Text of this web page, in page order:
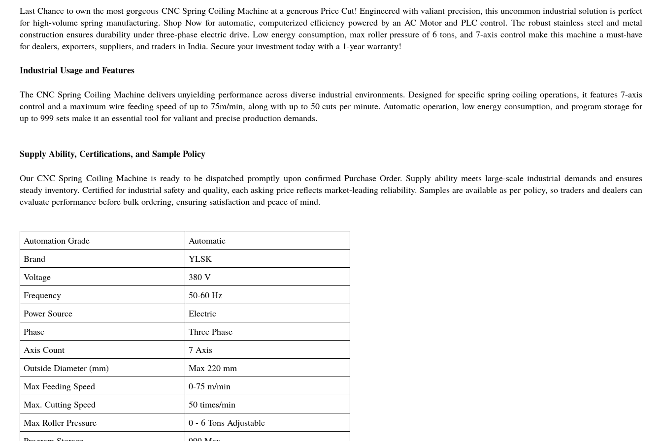
Last Chance to own the most gorgeous CNC Spring Coiling Machine at a generous Price Cut! Engineered with valiant precision, this uncommon industrial solution is perfect
for high-volume spring manufacturing. Shop Now for automatic, computerized efficiency powered by an AC Motor and PLC control. The robust stainless steel and metal
construction ensures durability under three-phase electric drive. Low energy consumption, max roller pressure of 6 tons, and 7-axis control make this machine a must-have
for dealers, exporters, suppliers, and traders in India. Secure your investment today with a 1-year warranty!
Industrial Usage and Features
The CNC Spring Coiling Machine delivers unyielding performance across diverse industrial environments. Designed for specific spring coiling operations, it features 7-axis
control and a maximum wire feeding speed of up to 75m/min, along with up to 50 cuts per minute. Automatic operation, low energy consumption, and program storage for
up to 999 sets make it an essential tool for valiant and precise production demands.
Supply Ability, Certifications, and Sample Policy
Our CNC Spring Coiling Machine is ready to be dispatched promptly upon confirmed Purchase Order. Supply ability meets large-scale industrial demands and ensures
steady inventory. Certified for industrial safety and quality, each asking price reflects market-leading reliability. Samples are available as per policy, so traders and dealers can
evaluate performance before bulk ordering, ensuring satisfaction and peace of mind.
Automation Grade
Automatic
Brand
YLSK
Voltage
380 V
Frequency
50-60 Hz
Power Source
Electric
Phase
Three Phase
Axis Count
7 Axis
Outside Diameter (mm)
Max 220 mm
Max Feeding Speed
0-75 m/min
Max. Cutting Speed
50 times/min
Max Roller Pressure
0 - 6 Tons Adjustable